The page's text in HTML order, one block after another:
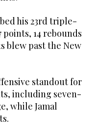
his 23rd triple-
14 rebounds
blew past the New
standout for
including seven-
while Jamal